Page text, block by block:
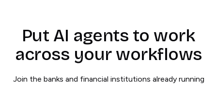
Put AI agents to work
across your workflows
Join the banks and financial institutions already running